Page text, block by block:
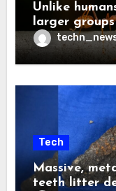
Unlike
larger groups
Tech
Massive,
teeth litter